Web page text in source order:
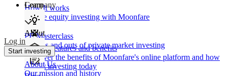
How It works
Private equity investing with Moonfare
Product features and benefits
Discover the benefits of Moonfare's online platform and how
to start investing today
Learn
PE Masterclass
The ins and outs of private market investing
Company
About
About Us
Our mission and history
Log in
Start investing